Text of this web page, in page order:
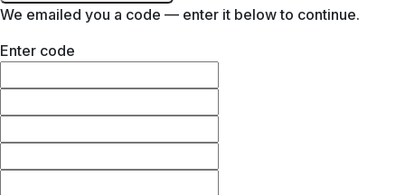
We emailed you a code — enter it below to continue.
Enter code